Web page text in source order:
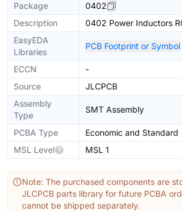
Package
0402
Description
0402 Power Inductors
EasyEDA
Libraries
PCB Footprint or Symbol
ECCN
-
Source
JLCPCB
Assembly
Type
SMT Assembly
PCBA Type
Economic and Standard
MSL Level
MSL 1
Note: The purchased components are
JLCPCB parts library for future PCBA
cannot be shipped separately.